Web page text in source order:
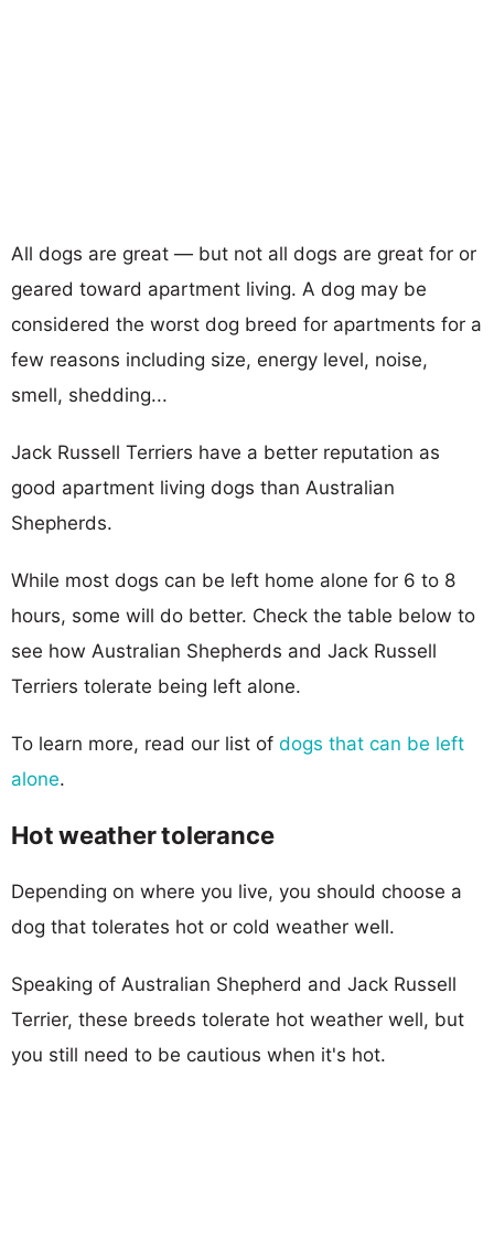
All dogs are great — but not all dogs are great for or
geared toward apartment living. A dog may be
considered the worst dog breed for apartments for a
few reasons including size, energy level, noise,
smell, shedding...
Jack Russell Terriers have a better reputation as
good apartment living dogs than Australian
Shepherds.
While most dogs can be left home alone for 6 to 8
hours, some will do better. Check the table below to
see how Australian Shepherds and Jack Russell
Terriers tolerate being left alone.
To learn more, read our list of dogs that can be left
alone.
Hot weather tolerance
Depending on where you live, you should choose a
dog that tolerates hot or cold weather well.
Speaking of Australian Shepherd and Jack Russell
Terrier, these breeds tolerate hot weather well, but
you still need to be cautious when it's hot.